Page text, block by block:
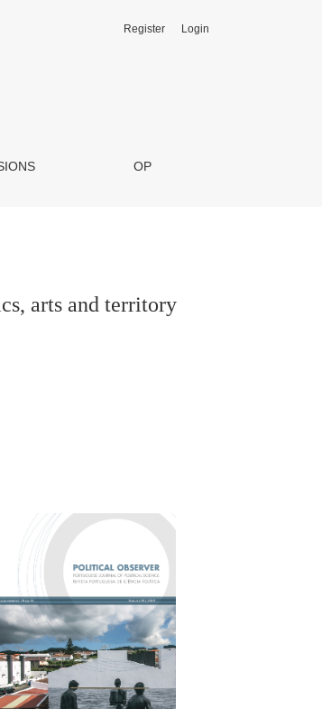
OP
Register Login
arts and territory